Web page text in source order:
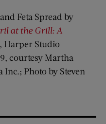
Feta Spread by
at the Grill: A
, Harper Studio
courtesy Martha
Photo by Steven